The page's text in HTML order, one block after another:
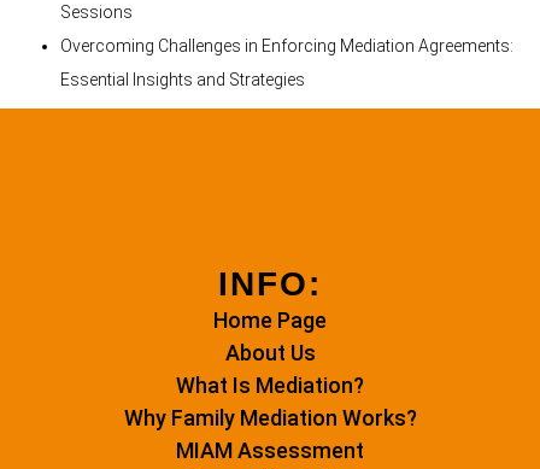
Sessions
Overcoming Challenges in Enforcing Mediation Agreements:
Essential Insights and Strategies
INFO:
Home Page
About Us
What Is Mediation?
Why Family Mediation Works?
MIAM Assessment